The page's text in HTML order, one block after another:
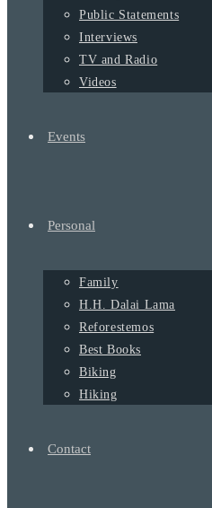
Public Statements
Interviews
TV and Radio
Videos
Events
Personal
Family
H.H. Dalai Lama
Reforestemos
Best Books
Biking
Hiking
Contact